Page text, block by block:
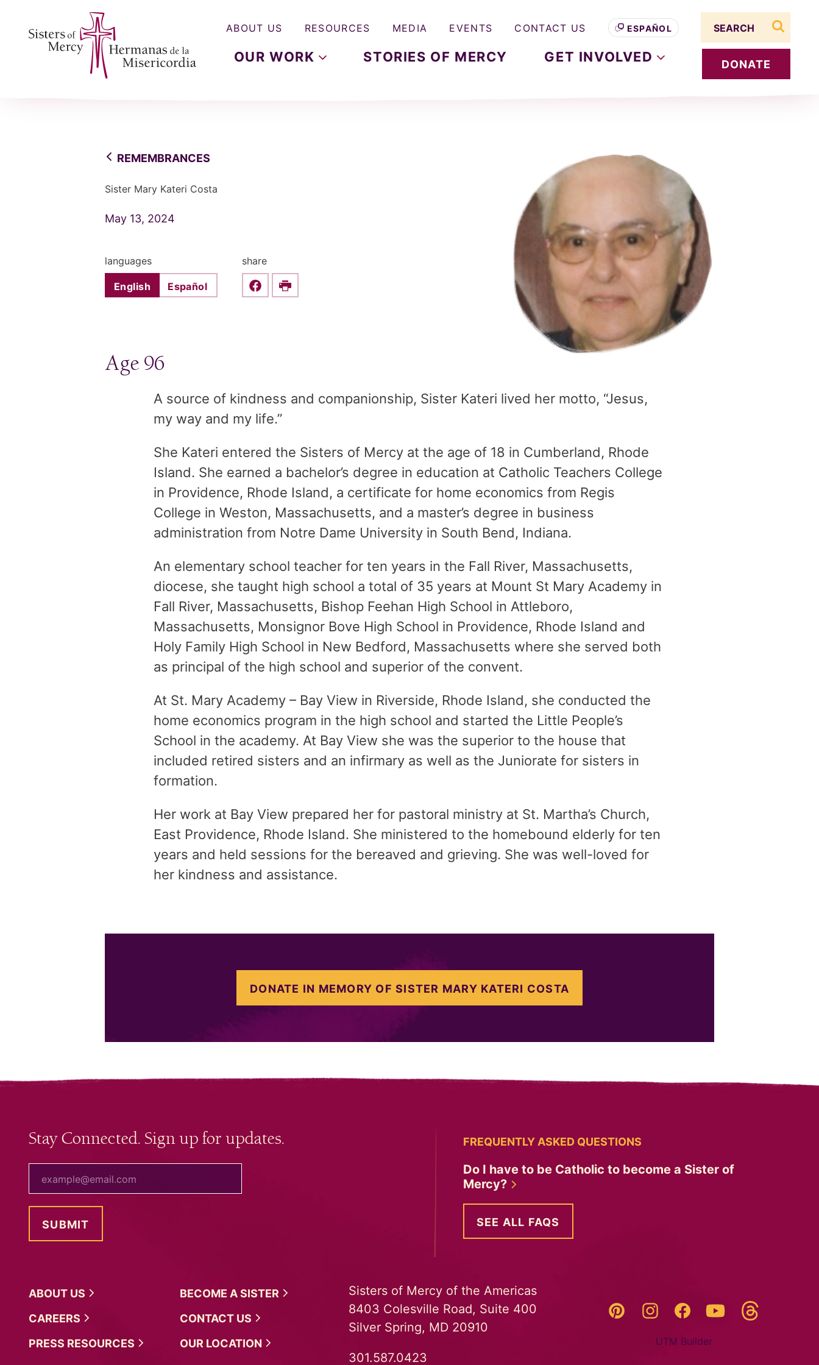
OUR WORK STORIES OF MERCY GET INVOLVED DONATE
ABOUT US RESOURCES MEDIA EVENTS CONTACT US ESPAÑOL
search
REMEMBRANCES
Sister Mary Kateri Costa
May 13, 2024
languages
English Español
share
Share this on Facebook
Print
Age 96
A source of kindness and companionship, Sister Kateri lived her motto, “Jesus,
my way and my life.”
She Kateri entered the Sisters of Mercy at the age of 18 in Cumberland, Rhode
Island. She earned a bachelor’s degree in education at Catholic Teachers College
in Providence, Rhode Island, a certificate for home economics from Regis
College in Weston, Massachusetts, and a master’s degree in business
administration from Notre Dame University in South Bend, Indiana.
An elementary school teacher for ten years in the Fall River, Massachusetts,
diocese, she taught high school a total of 35 years at Mount St Mary Academy in
Fall River, Massachusetts, Bishop Feehan High School in Attleboro,
Massachusetts, Monsignor Bove High School in Providence, Rhode Island and
Holy Family High School in New Bedford, Massachusetts where she served both
as principal of the high school and superior of the convent.
At St. Mary Academy – Bay View in Riverside, Rhode Island, she conducted the
home economics program in the high school and started the Little People’s
School in the academy. At Bay View she was the superior to the house that
included retired sisters and an infirmary as well as the Juniorate for sisters in
formation.
Her work at Bay View prepared her for pastoral ministry at St. Martha’s Church,
East Providence, Rhode Island. She ministered to the homebound elderly for ten
years and held sessions for the bereaved and grieving. She was well-loved for
her kindness and assistance.
DONATE IN MEMORY OF SISTER MARY KATERI COSTA
Stay Connected. Sign up for updates. FREQUENTLY ASKED QUESTIONS
Do I have to be Catholic to become a Sister of
Mercy?
SEE ALL FAQS
ABOUT US BECOME ASISTER
CAREERS
CONTACT US
PRESS RESOURCES OUR LOCATION
Sisters of Mercy of the Americas
8403 Colesville Road, Suite 400
Silver Spring, MD 20910
301.587.0423
Pinterest InstagramFacebookYouTube
UTM Builder